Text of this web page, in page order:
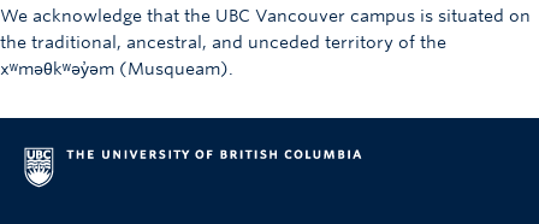
We acknowledge that the UBC Vancouver campus is situated on
the traditional, ancestral, and unceded territory of the
xʷməθkʷəy̓əm (Musqueam).